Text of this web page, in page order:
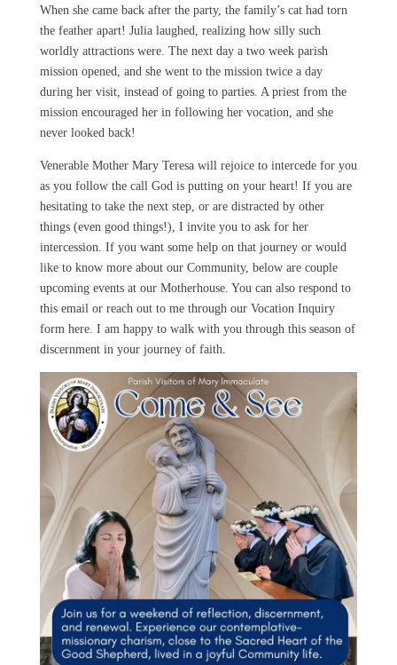
When she came back after the party, the family’s cat had torn
the feather apart! Julia laughed, realizing how silly such
worldly attractions were. The next day a two week parish
mission opened, and she went to the mission twice a day
during her visit, instead of going to parties. A priest from the
mission encouraged her in following her vocation, and she
never looked back!
Venerable Mother Mary Teresa will rejoice to intercede for you
as you follow the call God is putting on your heart! If you are
hesitating to take the next step, or are distracted by other
things (even good things!), I invite you to ask for her
intercession. If you want some help on that journey or would
like to know more about our Community, below are couple
upcoming events at our Motherhouse. You can also respond to
this email or reach out to me through our Vocation Inquiry
form here. I am happy to walk with you through this season of
discernment in your journey of faith.